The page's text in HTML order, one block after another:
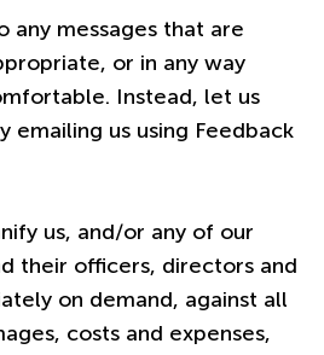
any messages that are
or in any way
Instead, let us
emailing us using Feedback
us, and/or any of our
their officers, directors and
on demand, against all
costs and expenses,